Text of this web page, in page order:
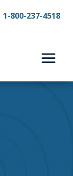
1-800-237-4518